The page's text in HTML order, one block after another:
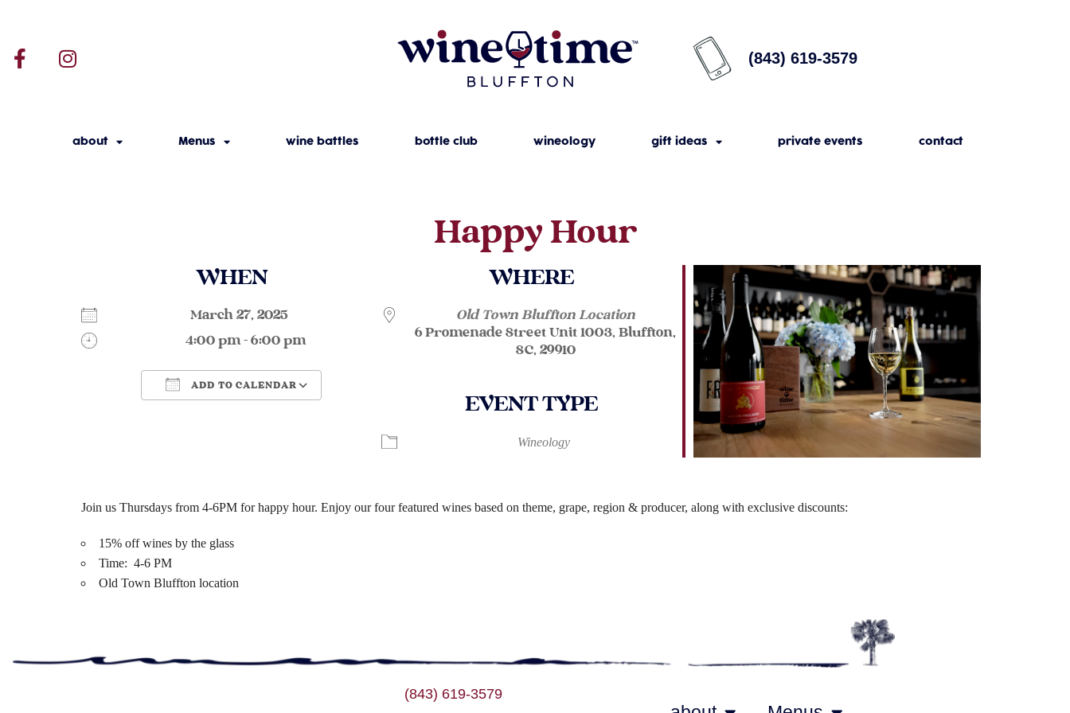
(843) 619-3579
about Menus wine battles bottle club wineology gift ideas private events contact
Happy Hour
WHEN
March 27, 2025
4:00 pm - 6:00 pm
ADD TO CALENDAR
iCalendar Outlook Live
WHERE
Old Town Bluffton Location
6 Promenade Street Unit 1003, Bluffton,
SC, 29910
EVENT TYPE
Wineology
Join us Thursdays from 4-6PM for happy hour. Enjoy our four featured wines based on theme, grape, region & producer, along with exclusive discounts:
15% off wines by the glass
Time: 4-6 PM
Old Town Bluffton location
(843) 619-3579